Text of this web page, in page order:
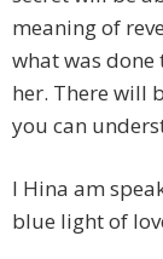
meaning of
what was
her. There will
you can
I Hina am
blue light of